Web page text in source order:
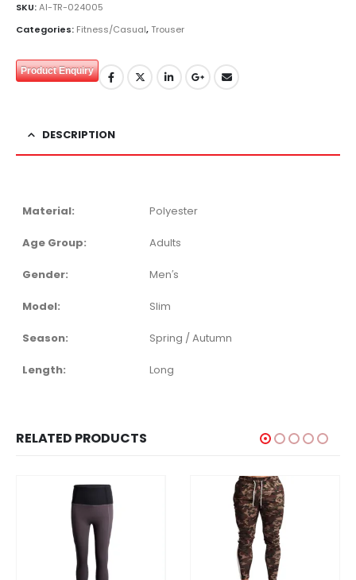
SKU:AI-TR-024005
Categories: Fitness/Casual,Trouser
Product Enquiry
DESCRIPTION
Material: Polyester
Age Group: Adults
Gender: Men′s
Model: Slim
Season: Spring / Autumn
Length: Long
RELATED PRODUCTS